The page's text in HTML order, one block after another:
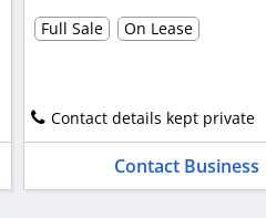
Full Sale
On Lease
Contact details kept private
Contact Business